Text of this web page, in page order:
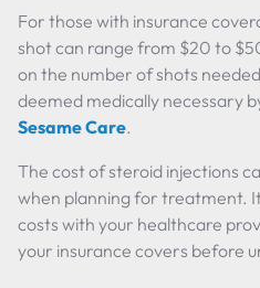
For those with insurance
shot can range from $20 to
on the number of shots
deemed medically necessary
Sesame Care.
The cost of steroid injections
when planning for treatment.
costs with your healthcare
your insurance covers before